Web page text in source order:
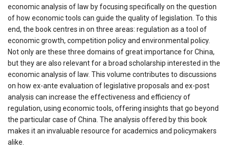
economic analysis of law by focusing specifically on the question
of how economic tools can guide the quality of legislation. To this
end, the book centres in on three areas: regulation as a tool of
economic growth, competition policy and environmental policy.
Not only are these three domains of great importance for China,
but they are also relevant for a broad scholarship interested in the
economic analysis of law. This volume contributes to discussions
on how ex-ante evaluation of legislative proposals and ex-post
analysis can increase the effectiveness and efficiency of
regulation, using economic tools, offering insights that go beyond
the particular case of China. The analysis offered by this book
makes it an invaluable resource for academics and policymakers
alike.